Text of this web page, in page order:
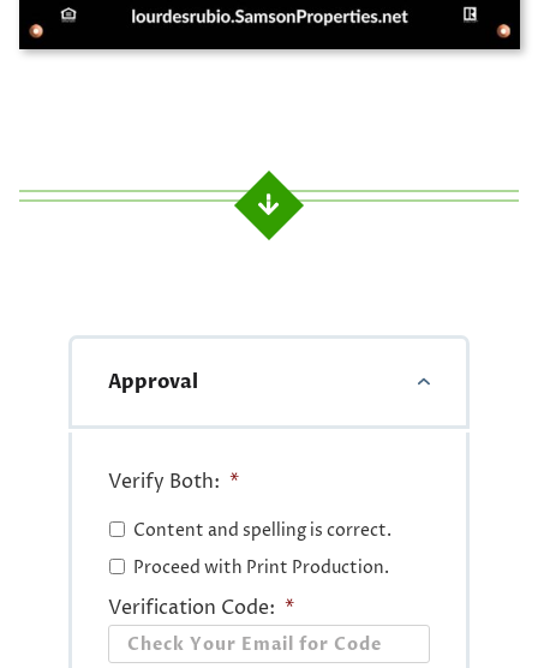
Approval
Verify Both: *
Content and spelling is correct.
Proceed with Print Production.
Verification Code: *